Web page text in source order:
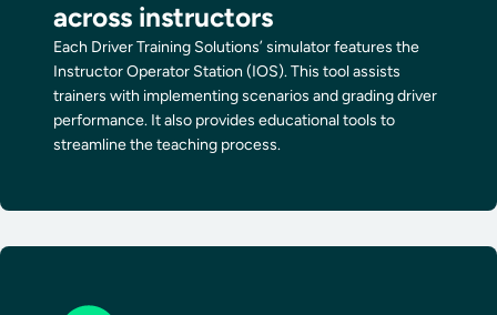
across instructors
Each Driver Training Solutions’ simulator features the
Instructor Operator Station (IOS). This tool assists
trainers with implementing scenarios and grading driver
performance. It also provides educational tools to
streamline the teaching process.